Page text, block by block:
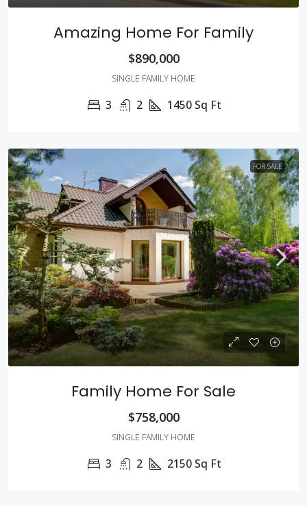
Amazing Home For Family
$890,000
SINGLE FAMILY HOME
3 2 1450 Sq Ft
FOR SALE
Family Home For Sale
$758,000
SINGLE FAMILY HOME
3 2 2150 Sq Ft